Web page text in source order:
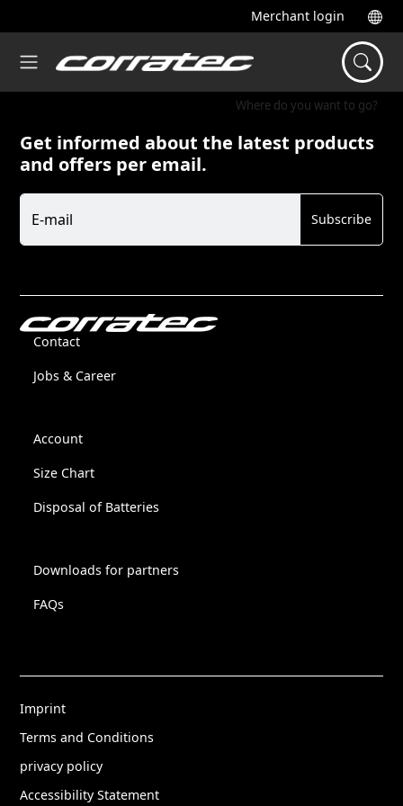
Merchant login
Where do you want to go?
Get informed about the latest products
and offers per email.
Newsletter
E-mail Subscribe
Contact
Jobs & Career
Account
Size Chart
Disposal of Batteries
Downloads for partners
FAQs
Imprint
Terms and Conditions
privacy policy
Accessibility Statement